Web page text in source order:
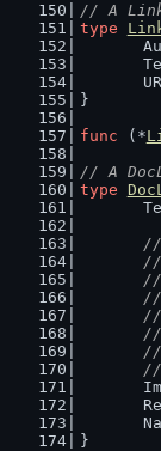
// A
type
}
func (*
// A
type
//
}